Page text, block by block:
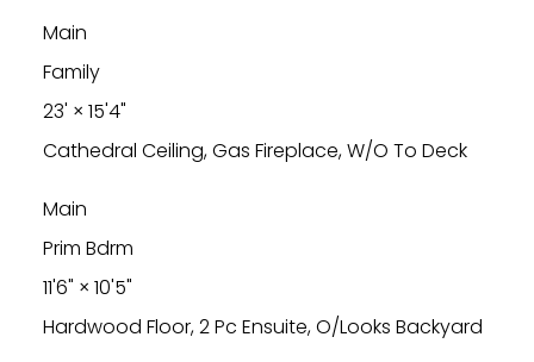
Main
Family
23' × 15'4"
Cathedral Ceiling, Gas Fireplace, W/O To Deck
Main
Prim Bdrm
11'6" × 10'5"
Hardwood Floor, 2 Pc Ensuite, O/Looks Backyard